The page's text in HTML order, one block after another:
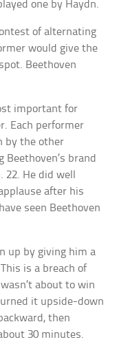
one by Haydn.
of alternating
would give the
Beethoven
important for
Each performer
by the other
brand
He did well
after his
seen Beethoven
up by giving him a
is a breach of
about to win
it upside-down
then
30 minutes.